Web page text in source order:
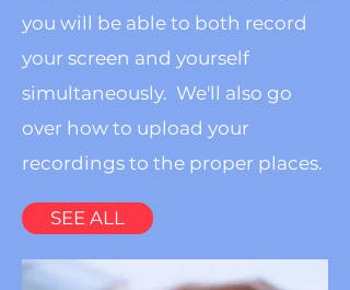
you will be able to both record
your screen and yourself
simultaneously. We'll also go
over how to upload your
recordings to the proper places.
SEE ALL